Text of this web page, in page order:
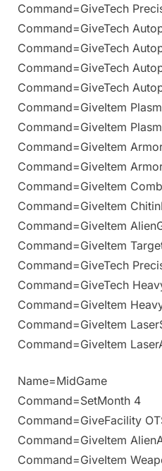
Command=GiveTech
Command=GiveTech
Command=GiveTech
Command=GiveTech
Command=GiveTech
Command=GiveItem
Command=GiveItem
Command=GiveItem
Command=GiveItem
Command=GiveItem
Command=GiveItem
Command=GiveItem
Command=GiveItem
Command=GiveTech
Command=GiveTech
Command=GiveItem
Command=GiveItem
Command=GiveItem
Name=MidGame
Command=SetMonth 4
Command=GiveFacility
Command=GiveItem
Command=GiveItem